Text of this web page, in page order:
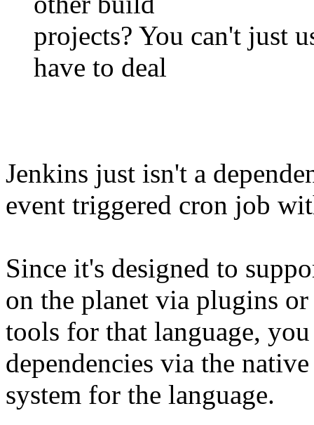
projects? You can't just
have to deal
Jenkins just isn't a
event triggered cron job
Since it's designed to
on the planet via plugins
tools for that language,
dependencies via the
system for the language.